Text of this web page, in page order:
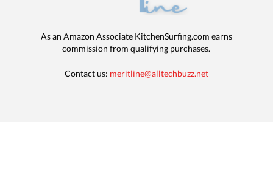
As an Amazon Associate KitchenSurfing.com earns
commission from qualifying purchases.
Contact us: meritline@alltechbuzz.net